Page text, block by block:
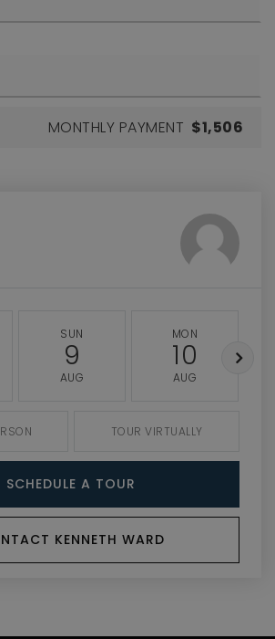
MONTHLY PAYMENT $1,506
SUN
9
AUG
MON
10
AUG
TOUR VIRTUALLY
SCHEDULE A TOUR
KENNETH WARD